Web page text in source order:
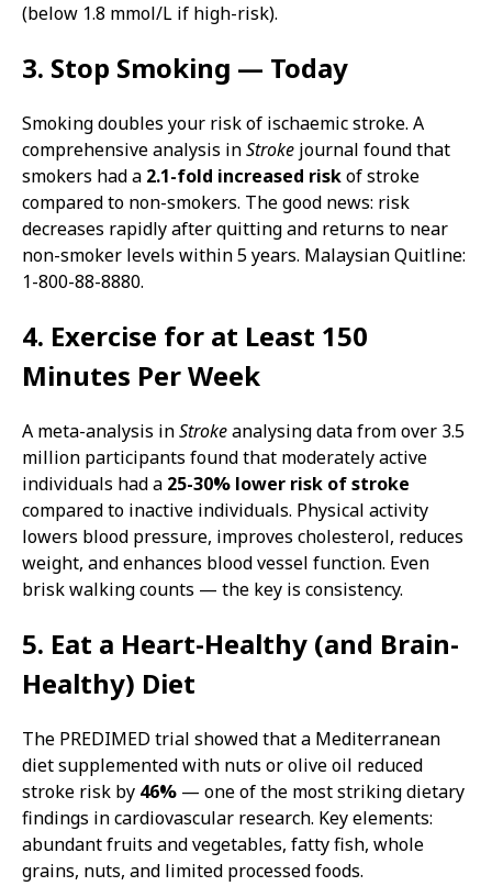
(below 1.8 mmol/L if high-risk).
3. Stop Smoking — Today
Smoking doubles your risk of ischaemic stroke. A
comprehensive analysis inStroke journal found that
smokers had a 2.1-fold increased riskof stroke
compared to non-smokers. The good news: risk
decreases rapidly after quitting and returns to near
non-smoker levels within 5 years. Malaysian Quitline:
1-800-88-8880.
4. Exercise for at Least 150
Minutes Per Week
A meta-analysis inStrokeanalysing data from over 3.5
million participants found that moderately active
individuals had a 25-30% lower risk of stroke
compared to inactive individuals. Physical activity
lowers blood pressure, improves cholesterol, reduces
weight, and enhances blood vessel function. Even
brisk walking counts — the key is consistency.
5. Eat a Heart-Healthy (and Brain-
Healthy) Diet
The PREDIMED trial showed that a Mediterranean
diet supplemented with nuts or olive oil reduced
stroke risk by 46% — one of the most striking dietary
findings in cardiovascular research. Key elements:
abundant fruits and vegetables, fatty fish, whole
grains, nuts, and limited processed foods.